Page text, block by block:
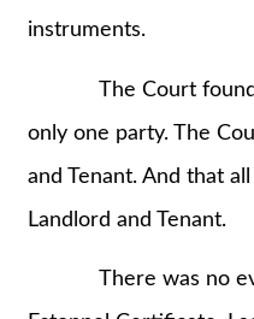
instruments.
The Court found it
only one party. The
and Tenant. And that
Landlord and Tenant.
There was no